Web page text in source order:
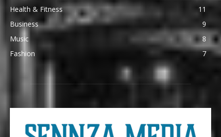
Health & Fitness
11
Business
9
Music
8
Fashion
7